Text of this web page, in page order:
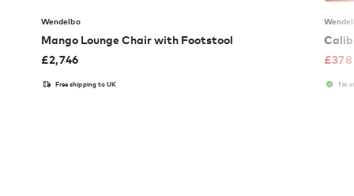
Wendelbo
Mango Lounge Chair with Footstool
£2,746
Free shipping to UK
£378
1 in